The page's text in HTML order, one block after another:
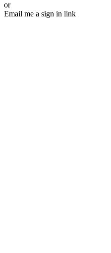
or
Email me a sign in link